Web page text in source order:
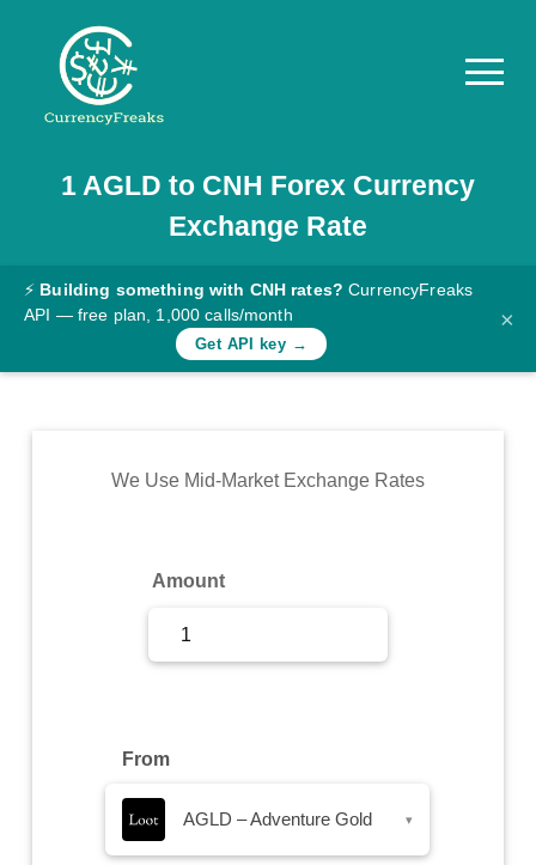
Pricing
Documentation
Converter
Rates
Commodity
1 AGLD to CNH Forex Currency
Exchange Rate
⚡ Building something with CNH rates? CurrencyFreaks
API — free plan, 1,000 calls/month
Get API key →
×
We Use Mid-Market Exchange Rates
Amount
From
AGLD – Adventure Gold ▾